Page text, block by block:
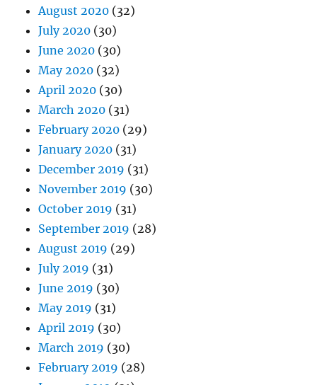
August 2020 (32)
July 2020 (30)
June 2020 (30)
May 2020 (32)
April 2020 (30)
March 2020 (31)
February 2020 (29)
January 2020 (31)
December 2019 (31)
November 2019 (30)
October 2019 (31)
September 2019 (28)
August 2019 (29)
July 2019 (31)
June 2019 (30)
May 2019 (31)
April 2019 (30)
March 2019 (30)
February 2019 (28)